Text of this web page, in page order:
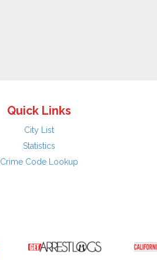
Quick Links
City List
Statistics
Crime Code Lookup